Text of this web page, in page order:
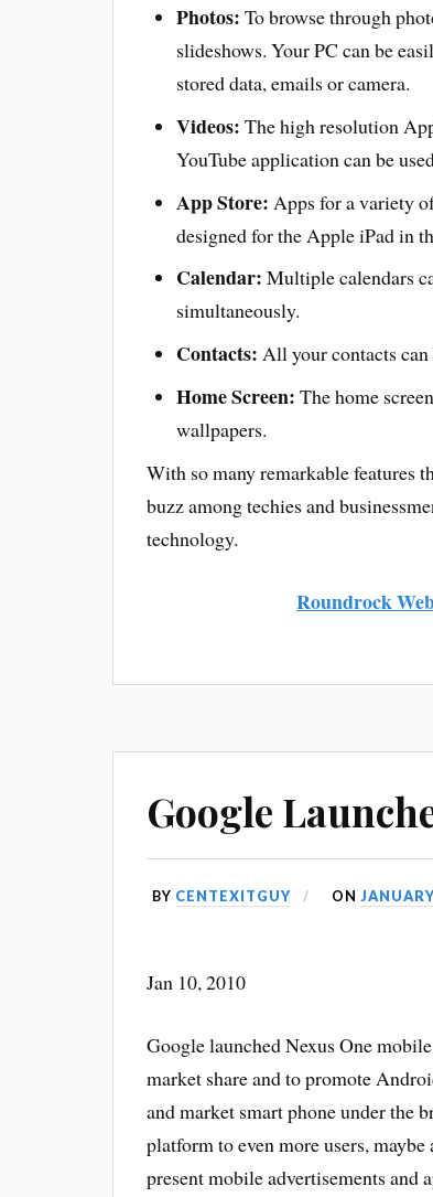
Photos: To browse through
slideshows. Your PC can be
stored data, emails or camera.
Videos: The high resolution
YouTube application can be
App Store: Apps for a variety
designed for the Apple iPad in
Calendar: Multiple calendars
simultaneously.
Contacts: All your contacts
Home Screen: The home
wallpapers.
With so many remarkable features
buzz among techies and
technology.
Roundrock
Google
BY CENTEXITGUY ON
Jan 10, 2010
Google launched Nexus One
market share and to promote
and market smart phone under the
platform to even more users,
present mobile advertisements and